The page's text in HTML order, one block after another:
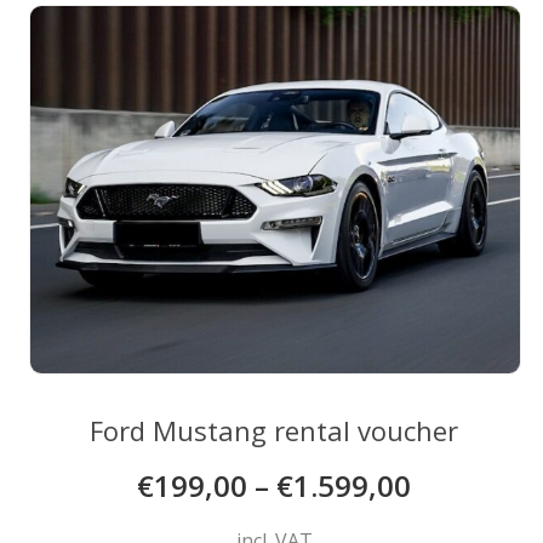
may
be
chosen
on
the
product
page
Ford Mustang rental voucher
€199,00 – €1.599,00